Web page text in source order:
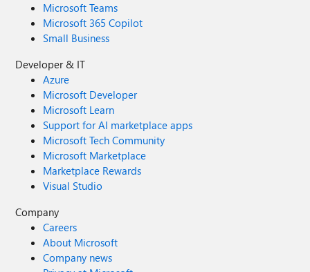
Microsoft Teams
Microsoft 365 Copilot
Small Business
Developer & IT
Azure
Microsoft Developer
Microsoft Learn
Support for AI marketplace apps
Microsoft Tech Community
Microsoft Marketplace
Marketplace Rewards
Visual Studio
Company
Careers
About Microsoft
Company news